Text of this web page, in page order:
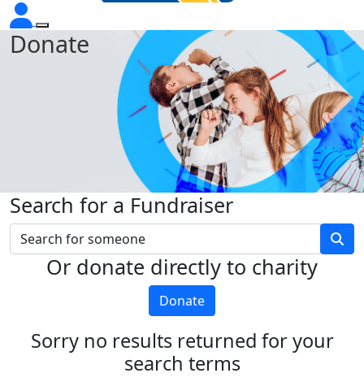
Donate
Search for a Fundraiser
Or donate directly to charity
Donate
Sorry no results returned for your
search terms